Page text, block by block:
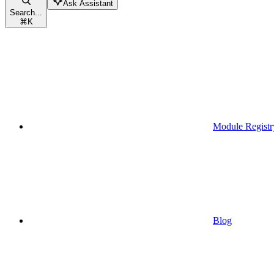
Search...
⌘K
Ask Assistant
Module
Blog